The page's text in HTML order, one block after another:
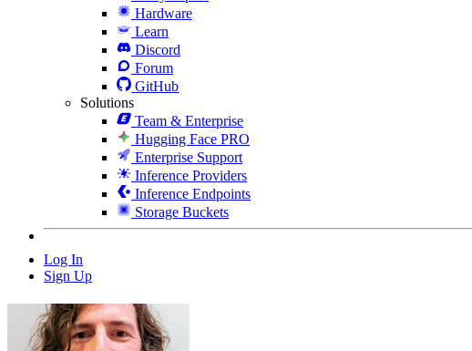
Hardware
Learn
Discord
Forum
GitHub
Solutions
Team & Enterprise
Hugging Face PRO
Enterprise Support
Inference Providers
Inference Endpoints
Storage Buckets
Log In
Sign Up